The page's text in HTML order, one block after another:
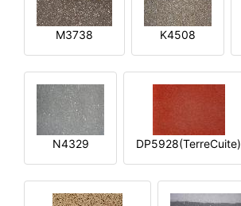
M3738 K4508
N4329 DP5928(TerreCuite)